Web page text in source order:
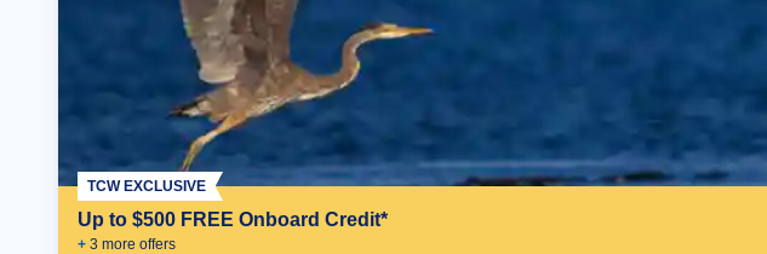
Up to $500 FREE Onboard Credit*
+ 3 more offers
TCW EXCLUSIVE